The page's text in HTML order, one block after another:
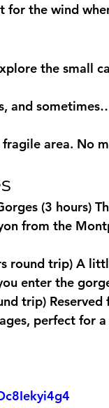
the wind
the small
and
area. No
(3 hours)
from the
round trip) A
enter the
trip)
perfect for